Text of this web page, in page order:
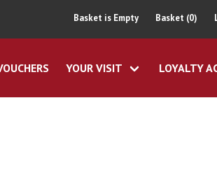
Basket is Empty Basket (0)
YOUR VISIT LOYALTY